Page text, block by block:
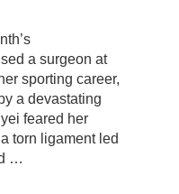
a surgeon at
sporting career,
a devastating
feared her
torn ligament led
…